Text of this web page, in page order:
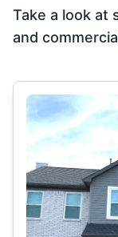
Take a look at
and